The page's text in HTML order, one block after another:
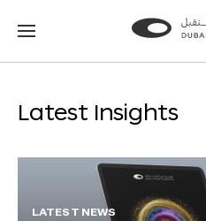
Go
Go
Latest Insights
LATEST NEWS